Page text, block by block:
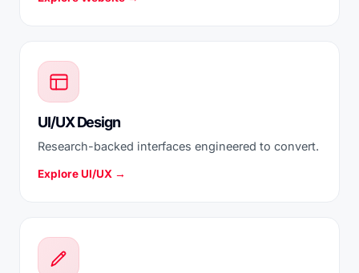
UI/UX Design
Research-backed interfaces engineered to convert.
Explore UI/UX →